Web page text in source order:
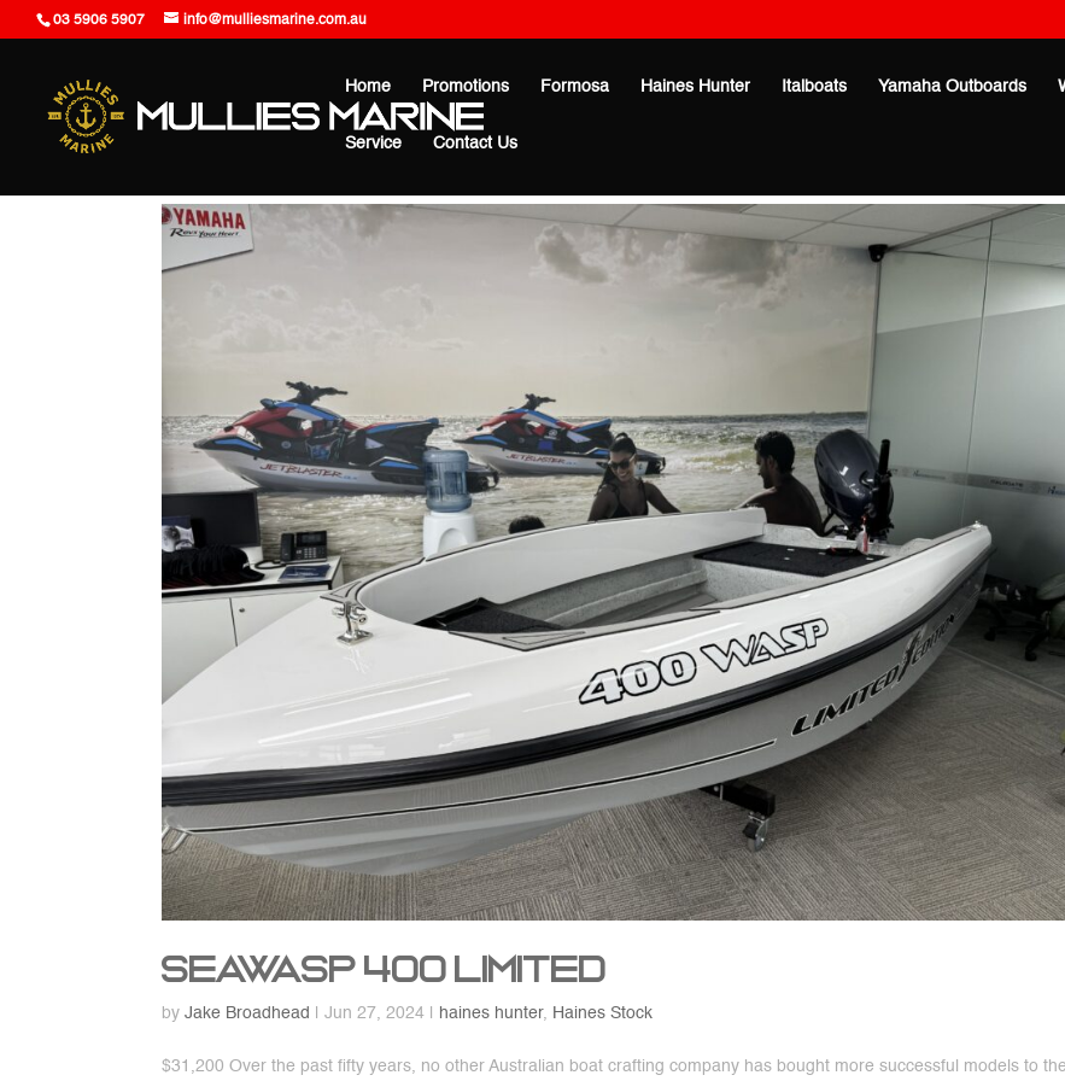
03 5906 5907 info@mulliesmarine.com.au
Home Promotions Formosa Haines Hunter Italboats Yamaha Outboards
Service Contact Us
SeaWasp 400 Limited
byJake Broadhead |Jun 27, 2024 haines hunter, Haines Stock
$31,200 Over the past fifty years, no other Australian boat crafting company has bought more successful models to the